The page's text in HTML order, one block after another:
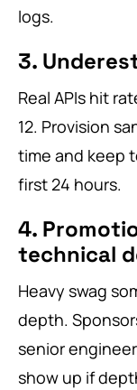
logs.
3.
Real APIs hit
12. Provision
time and keep
first 24 hours.
4.
technical
Heavy swag
depth.
senior
show up if